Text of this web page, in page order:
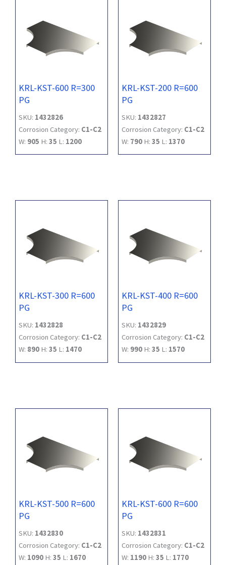
KRL-KST-600 R=300
PG
SKU: 1432826
Corrosion Category: C1-C2
W: 905 H: 35 L: 1200
KRL-KST-200 R=600
PG
SKU: 1432827
Corrosion Category: C1-C2
W: 790 H: 35 L: 1370
KRL-KST-300 R=600
PG
SKU: 1432828
Corrosion Category: C1-C2
W: 890 H: 35 L: 1470
KRL-KST-400 R=600
PG
SKU: 1432829
Corrosion Category: C1-C2
W: 990 H: 35 L: 1570
KRL-KST-500 R=600
PG
SKU: 1432830
Corrosion Category: C1-C2
W: 1090 H: 35 L: 1670
KRL-KST-600 R=600
PG
SKU: 1432831
Corrosion Category: C1-C2
W: 1190 H: 35 L: 1770